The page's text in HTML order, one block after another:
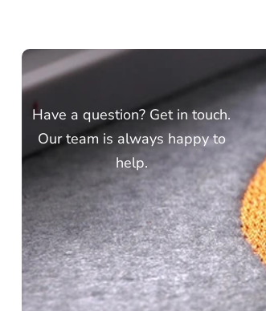
Have a question? Get in touch.
Our team is always happy to
help.